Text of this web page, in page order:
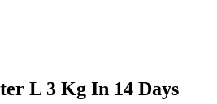
L 3 Kg In 14 Days